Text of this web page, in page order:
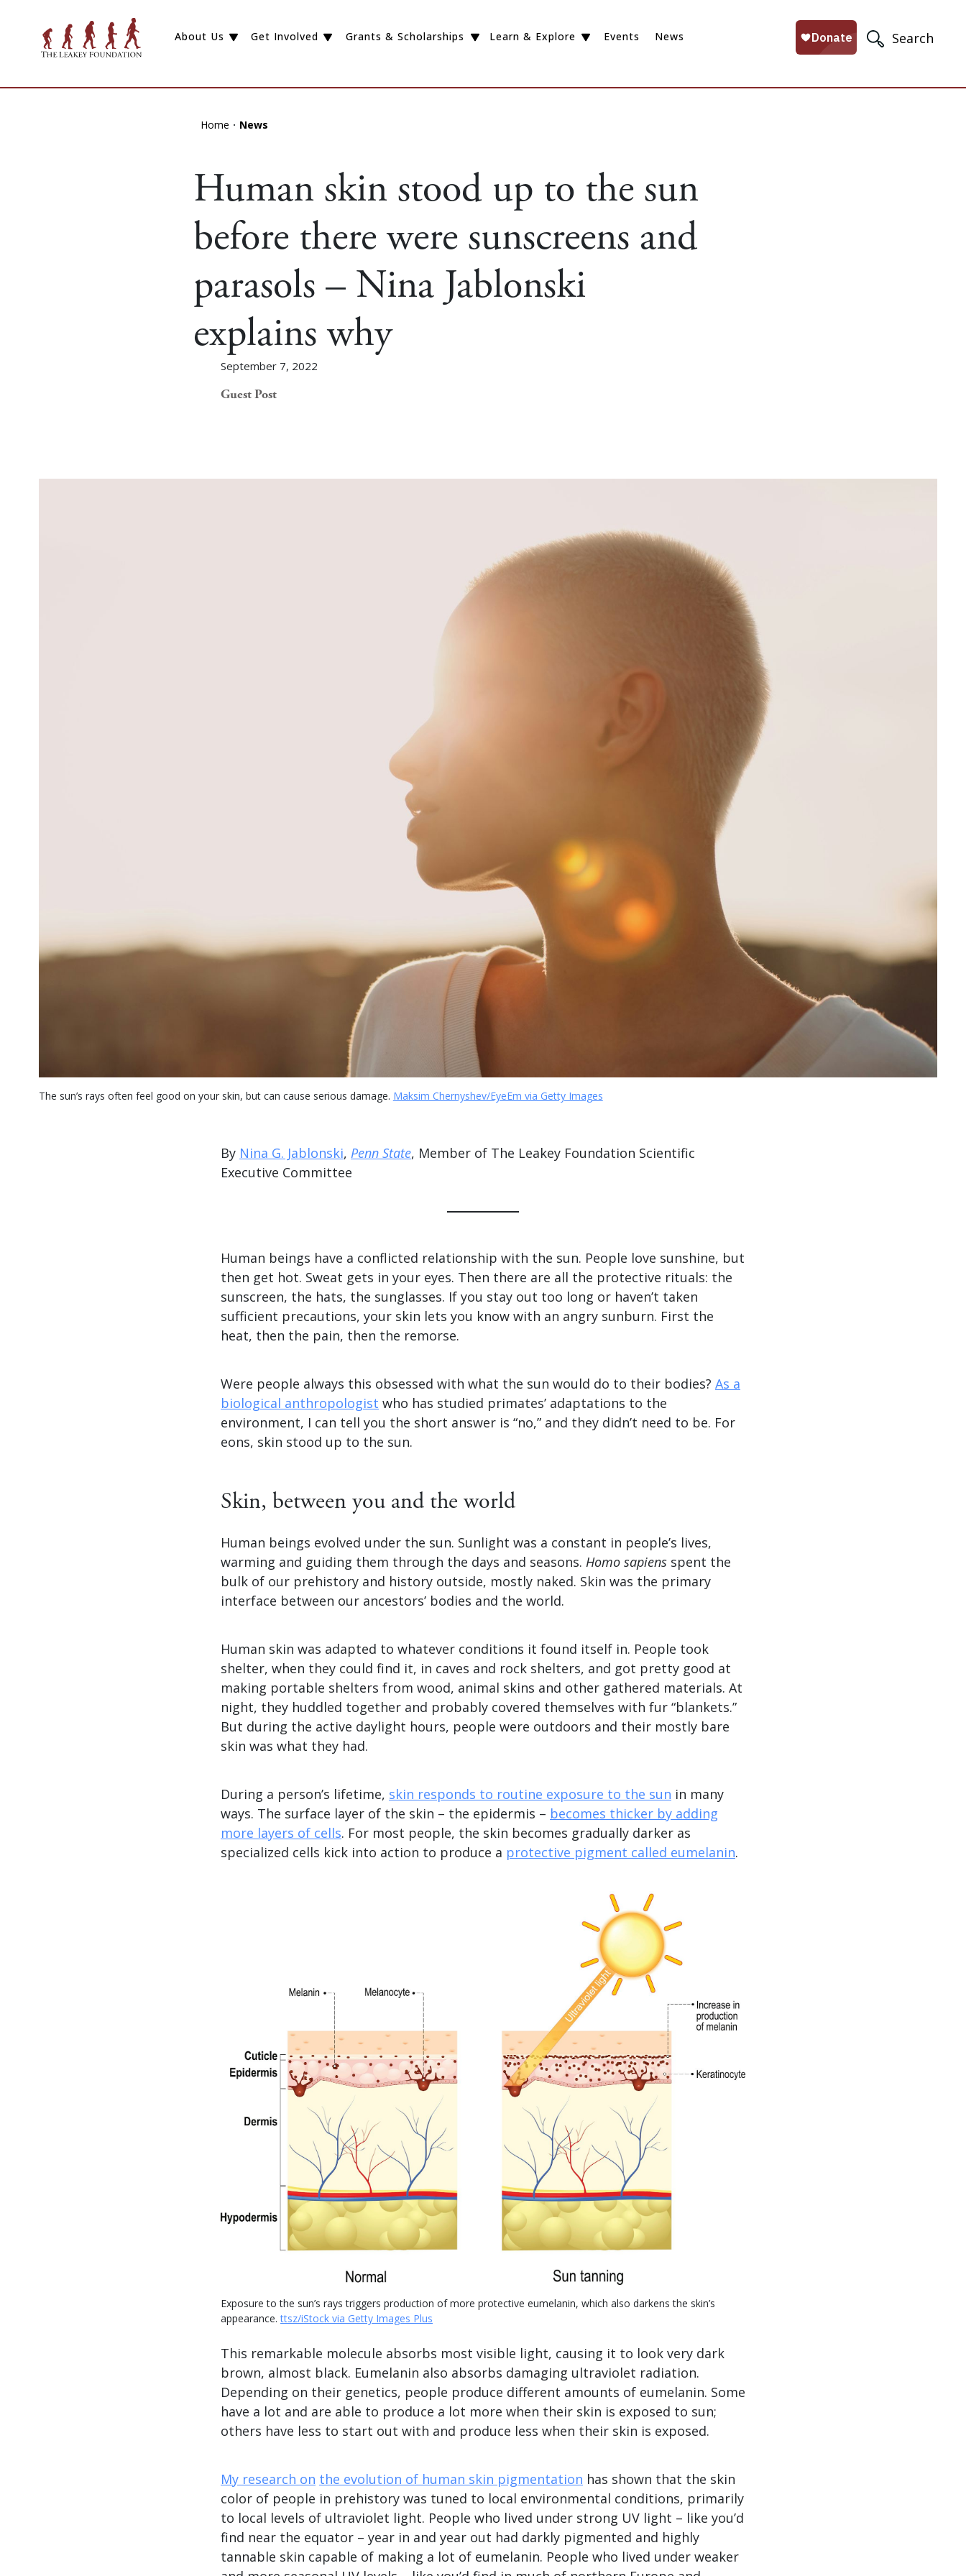
Search
About Us Get Involved Grants & Scholarships Learn & Explore Events News
Home News
Human skin stood up to the sun
before there were sunscreens and
parasols – Nina Jablonski
explains why
September 7, 2022
Guest Post
The sun’s rays often feel good on your skin, but can cause serious damage. Maksim Chernyshev/EyeEm via Getty Images
By Nina G. Jablonski, Penn State, Member of The Leakey Foundation Scientific
Executive Committee
Human beings have a conflicted relationship with the sun. People love sunshine, but
then get hot. Sweat gets in your eyes. Then there are all the protective rituals: the
sunscreen, the hats, the sunglasses. If you stay out too long or haven’t taken
sufficient precautions, your skin lets you know with an angry sunburn. First the
heat, then the pain, then the remorse.
Were people always this obsessed with what the sun would do to their bodies? As a
biological anthropologist who has studied primates’ adaptations to the
environment, I can tell you the short answer is “no,” and they didn’t need to be. For
eons, skin stood up to the sun.
Skin, between you and the world
Human beings evolved under the sun. Sunlight was a constant in people’s lives,
warming and guiding them through the days and seasons. Homo sapiens spent the
bulk of our prehistory and history outside, mostly naked. Skin was the primary
interface between our ancestors’ bodies and the world.
Human skin was adapted to whatever conditions it found itself in. People took
shelter, when they could find it, in caves and rock shelters, and got pretty good at
making portable shelters from wood, animal skins and other gathered materials. At
night, they huddled together and probably covered themselves with fur “blankets.”
But during the active daylight hours, people were outdoors and their mostly bare
skin was what they had.
During a person’s lifetime, skin responds to routine exposure to the sun in many
ways. The surface layer of the skin – the epidermis – becomes thicker by adding
more layers of cells. For most people, the skin becomes gradually darker as
specialized cells kick into action to produce a protective pigment called eumelanin.
Exposure to the sun’s rays triggers production of more protective eumelanin, which also darkens the skin’s
appearance.ttsz/iStock via Getty Images Plus
This remarkable molecule absorbs most visible light, causing it to look very dark
brown, almost black. Eumelanin also absorbs damaging ultraviolet radiation.
Depending on their genetics, people produce different amounts of eumelanin. Some
have a lot and are able to produce a lot more when their skin is exposed to sun;
others have less to start out with and produce less when their skin is exposed.
My research on the evolution of human skin pigmentation has shown that the skin
color of people in prehistory was tuned to local environmental conditions, primarily
to local levels of ultraviolet light. People who lived under strong UV light – like you’d
find near the equator – year in and year out had darkly pigmented and highly
tannable skin capable of making a lot of eumelanin. People who lived under weaker